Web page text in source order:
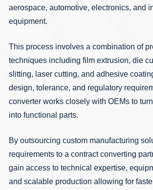
aerospace, automotive, electronics, and
equipment.
This process involves a combination of
techniques including film extrusion, die
slitting, laser cutting, and adhesive
design, tolerance, and regulatory
converter works closely with OEMs to
into functional parts.
By outsourcing custom manufacturing
requirements to a contract converting
gain access to technical expertise,
and scalable production allowing for